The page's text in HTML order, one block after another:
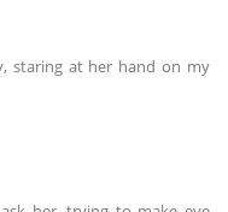
staring at her hand on my